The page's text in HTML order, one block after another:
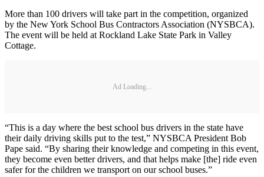
More than 100 drivers will take part in the competition, organized
by the New York School Bus Contractors Association (NYSBCA).
The event will be held at Rockland Lake State Park in Valley
Cottage.
Ad Loading...
“This is a day where the best school bus drivers in the state have
their daily driving skills put to the test,” NYSBCA President Bob
Pape said. “By sharing their knowledge and competing in this event,
they become even better drivers, and that helps make [the] ride even
safer for the children we transport on our school buses.”